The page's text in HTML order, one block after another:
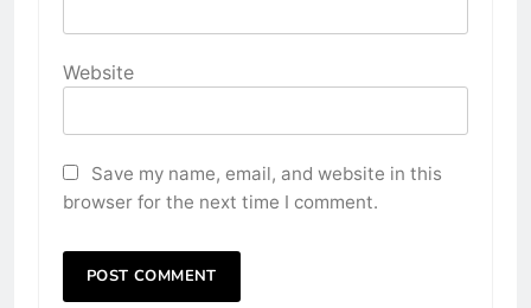
Website
Save my name, email, and website in this
browser for the next time I comment.